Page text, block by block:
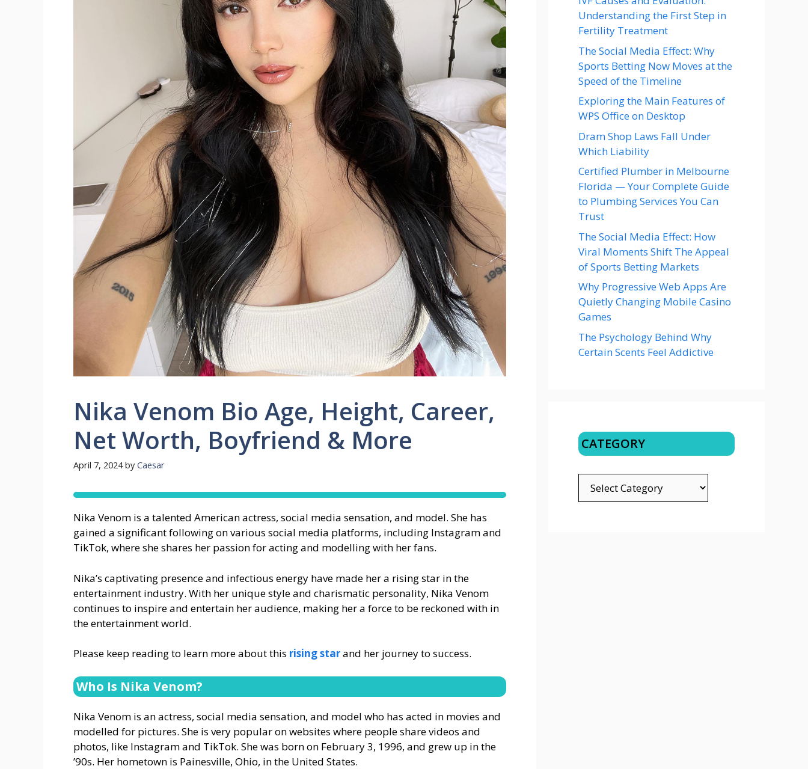
Nika Venom Bio Age, Height, Career,
Net Worth, Boyfriend & More
April 7, 2024 by Caesar
Nika Venom is a talented American actress, social media sensation, and model. She has
gained a significant following on various social media platforms, including Instagram and
TikTok, where she shares her passion for acting and modelling with her fans.
Nika’s captivating presence and infectious energy have made her a rising star in the
entertainment industry. With her unique style and charismatic personality, Nika Venom
continues to inspire and entertain her audience, making her a force to be reckoned with in
the entertainment world.
Please keep reading to learn more about this rising starand her journey to success.
Who Is Nika Venom?
Nika Venom is an actress, social media sensation, and model who has acted in movies and
modelled for pictures. She is very popular on websites where people share videos and
photos, like Instagram and TikTok. She was born on February 3, 1996, and grew up in the
’90s. Her hometown is Painesville, Ohio, in the United States.
Understanding the First Step in
Fertility Treatment
The Social Media Effect: Why
Sports Betting Now Moves at the
Speed of the Timeline
Exploring the Main Features of
WPS Office on Desktop
Dram Shop Laws Fall Under
Which Liability
Certified Plumber in Melbourne
Florida — Your Complete Guide
to Plumbing Services You Can
Trust
The Social Media Effect: How
Viral Moments Shift The Appeal
of Sports Betting Markets
Why Progressive Web Apps Are
Quietly Changing Mobile Casino
Games
The Psychology Behind Why
Certain Scents Feel Addictive
CATEGORY